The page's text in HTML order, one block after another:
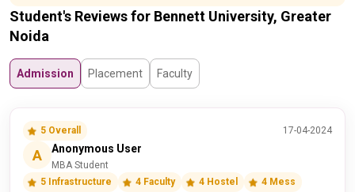
Student's Reviews for Bennett University, Greater
Noida
Admission Placement Faculty
5 Overall 17-04-2024
A Anonymous User
MBA Student
5 Infrastructure
4 Faculty 4 Hostel 4 Mess